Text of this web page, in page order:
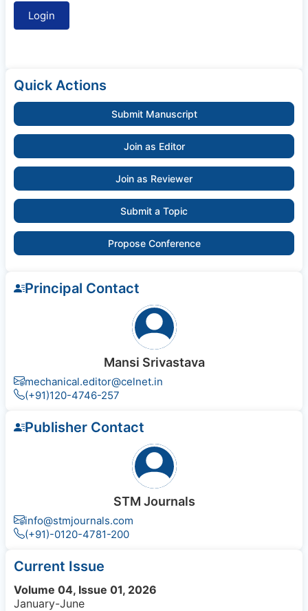
Quick Actions
Submit Manuscript
Join as Editor
Join as Reviewer
Submit a Topic
Propose Conference
Principal Contact
Mansi Srivastava
mechanical.editor@celnet.in
(+91)120-4746-257
Publisher Contact
STM Journals
info@stmjournals.com
(+91)-0120-4781-200
Current Issue
Volume 04, Issue 01, 2026
January-June